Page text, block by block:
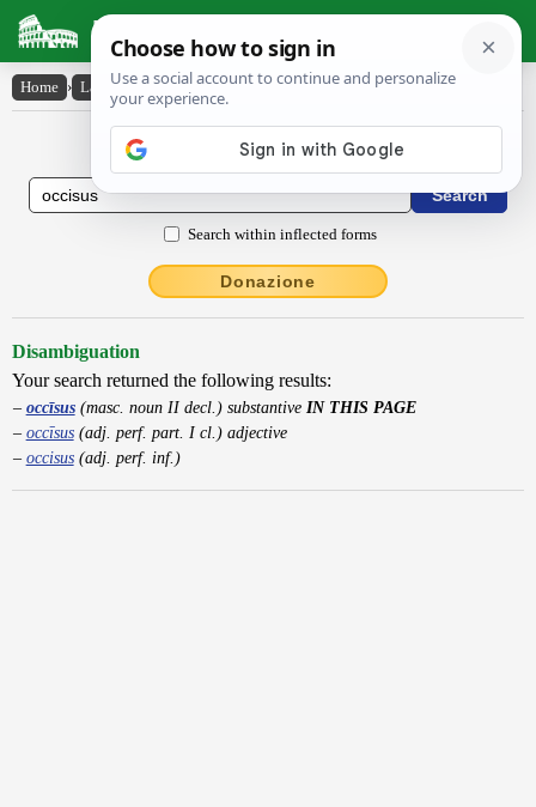
Latin Dictionary
Home › Latin-English › occīsus
Latin to English Dictionary
Search within inflected forms
Donazione
Disambiguation
Your search returned the following results:
occīsus(masc. noun II decl.) substantive IN THIS PAGE
occīsus(adj. perf. part. I cl.) adjective
occisus(adj. perf. inf.)